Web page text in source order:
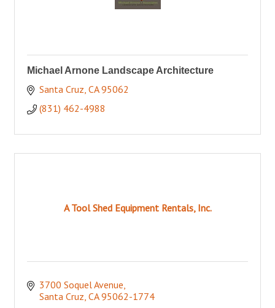
Michael Arnone Landscape Architecture
Santa Cruz CA 95062
(831) 462-4988
A Tool Shed Equipment Rentals, Inc.
3700 Soquel Avenue
Santa Cruz CA 95062-1774